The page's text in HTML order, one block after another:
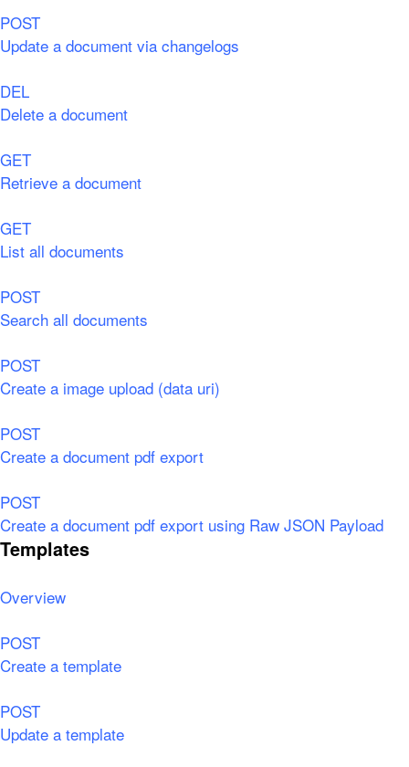
POST
Update a document via changelogs
DEL
Delete a document
GET
Retrieve a document
GET
List all documents
POST
Search all documents
POST
Create a image upload (data uri)
POST
Create a document pdf export
POST
Create a document pdf export using Raw JSON Payload
Templates
Overview
POST
Create a template
POST
Update a template